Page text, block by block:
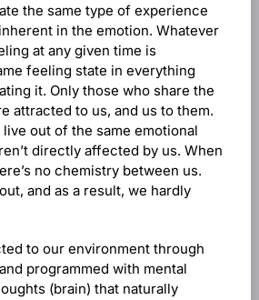
the same type of experience
in the emotion. Whatever
at any given time is
feeling state in everything
it. Only those who share the
attracted to us, and us to them.
live out of the same emotional
directly affected by us. When
no chemistry between us.
and as a result, we hardly
to our environment through
programmed with mental
(brain) that naturally